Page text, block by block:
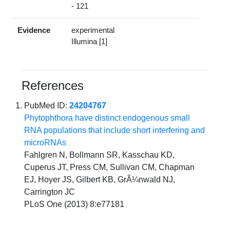
- 121
Evidence
experimental
Illumina [1]
References
PubMed ID:24204767
Phytophthora have distinct endogenous small
RNA populations that include short interfering and
microRNAs
Fahlgren N, Bollmann SR, Kasschau KD,
Cuperus JT, Press CM, Sullivan CM, Chapman
EJ, Hoyer JS, Gilbert KB, GrÃ¼nwald NJ,
Carrington JC
PLoS One (2013) 8:e77181